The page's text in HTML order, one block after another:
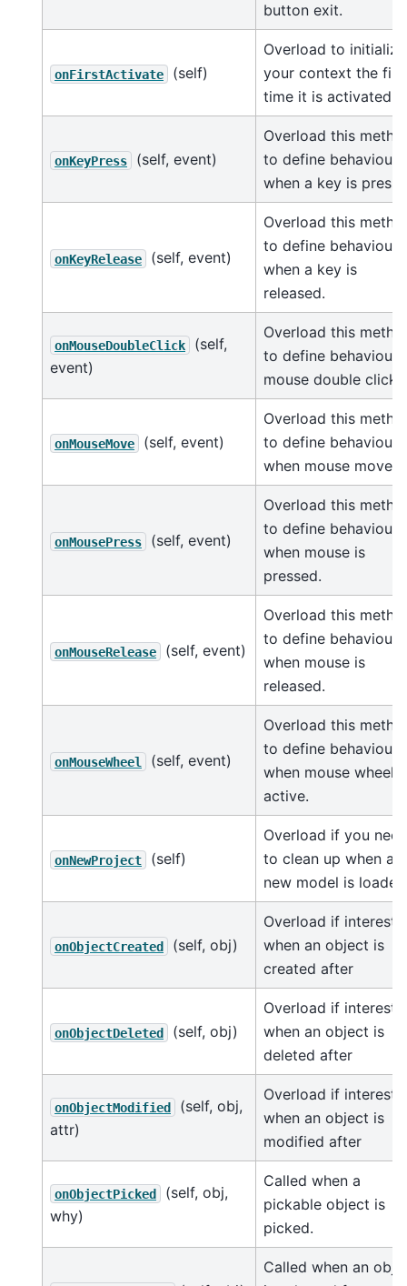
button exit.
onFirstActivate (self)
Overload to initialize
your context the
time it is activated.
onKeyPress (self, event)
Overload this
to define behaviour
when a key is
onKeyRelease (self, event)
Overload this
to define behaviour
when a key is
released.
onMouseDoubleClick
(self,
event)
Overload this
to define behaviour
mouse double click.
onMouseMove (self, event)
Overload this
to define behaviour
when mouse moves.
onMousePress (self, event)
Overload this
to define behaviour
when mouse is
pressed.
onMouseRelease (self, event)
Overload this
to define behaviour
when mouse is
released.
onMouseWheel (self, event)
Overload this
to define behaviour
when mouse wheel
active.
onNewProject (self)
Overload if you need
to clean up when a
new model is
onObjectCreated (self, obj)
Overload if
when an object is
created after
onObjectDeleted (self, obj)
Overload if
when an object is
deleted after
onObjectModified
(self, obj,
attr)
Overload if
when an object is
modified after
onObjectPicked
(self, obj,
why)
Called when a
pickable object is
picked.
Called when an